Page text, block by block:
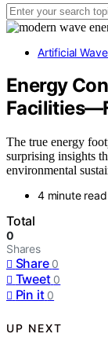
Artificial
Energy
The true energy
surprising insights
environmental
4 minute read
Total
0
Shares
Share 0
Tweet 0
Pin it 0
UP NEXT